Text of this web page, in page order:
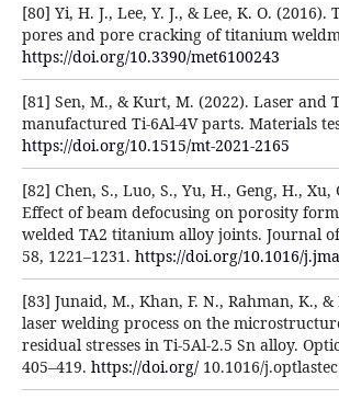
[80] Yi, H. J., Lee, Y. J., & Lee, K. O.
pores and pore cracking of titanium
https://doi.org/10.3390/met6100243
[81] Sen, M., & Kurt, M. (2022). Laser and
manufactured Ti-6Al-4V parts. Materials
https://doi.org/10.1515/mt-2021-2165
[82] Chen, S., Luo, S., Yu, H., Geng, H.,
Effect of beam defocusing on porosity
welded TA2 titanium alloy joints. Journal
58, 1221–1231. https://doi.org/10.1016/
[83] Junaid, M., Khan, F. N., Rahman, K.,
laser welding process on the
residual stresses in Ti-5Al-2.5 Sn alloy.
405–419. https://doi.org/10.1016/